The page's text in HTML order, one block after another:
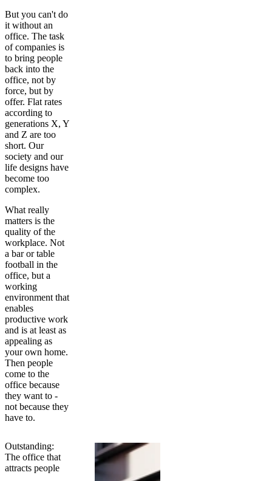
But you can't do
it without an
office. The task
of companies is
to bring people
back into the
office, not by
force, but by
offer. Flat rates
according to
generations X, Y
and Z are too
short. Our
society and our
life designs have
become too
complex.
What really
matters is the
quality of the
workplace. Not
a bar or table
football in the
office, but a
working
environment that
enables
productive work
and is at least as
appealing as
your own home.
Then people
come to the
office because
they want to -
not because they
have to.
Outstanding:
The office that
attracts people